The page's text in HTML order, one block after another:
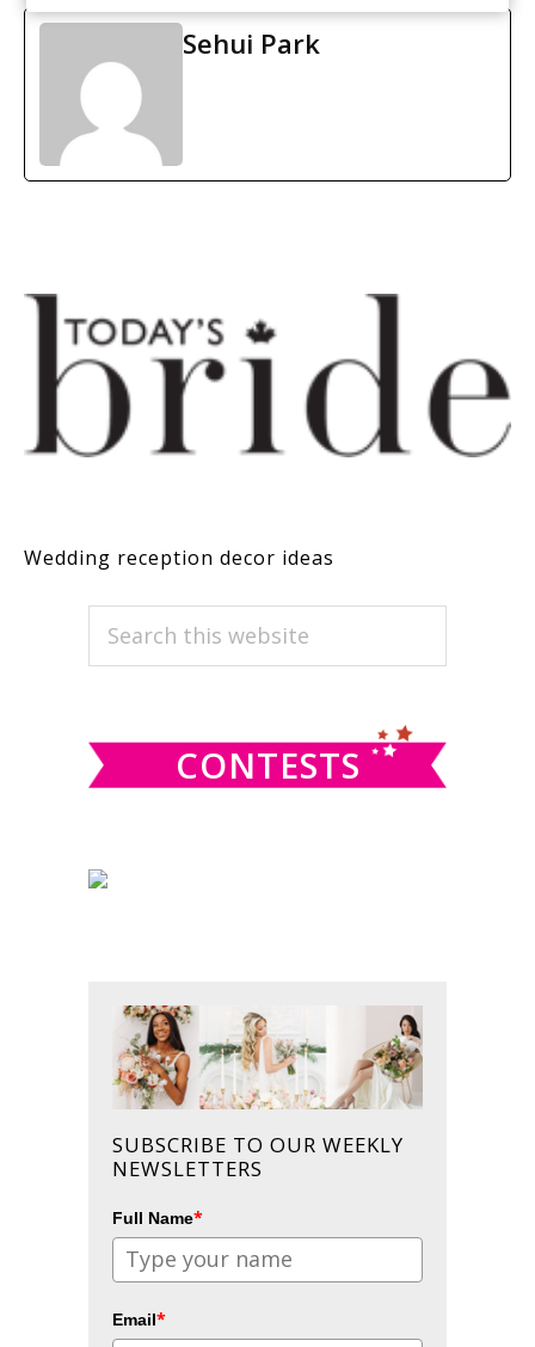
Sehui Park
Wedding reception decor ideas
PRIMARY
SIDEBAR
Search
CONTESTS
SUBSCRIBE TO OUR WEEKLY
NEWSLETTERS
Full Name*
Email*